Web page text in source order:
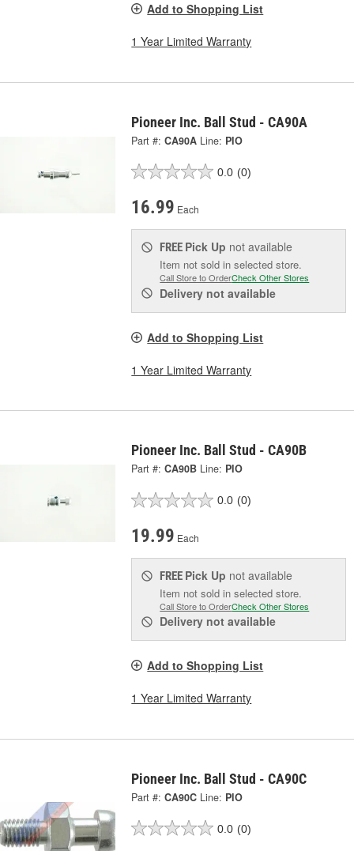
Add to Shopping List
1 Year Limited Warranty
Pioneer Inc. Ball Stud - CA90A
Part #: CA90A Line: PIO
0.0 (0)
16.99 Each
FREE Pick Up not available
Item not sold in selected store.
Call Store to OrderCheck Other Stores
Delivery not available
Add to Shopping List
1 Year Limited Warranty
Pioneer Inc. Ball Stud - CA90B
Part #: CA90B Line: PIO
0.0 (0)
19.99 Each
FREE Pick Up not available
Item not sold in selected store.
Call Store to OrderCheck Other Stores
Delivery not available
Add to Shopping List
1 Year Limited Warranty
Pioneer Inc. Ball Stud - CA90C
Part #: CA90C Line: PIO
0.0 (0)